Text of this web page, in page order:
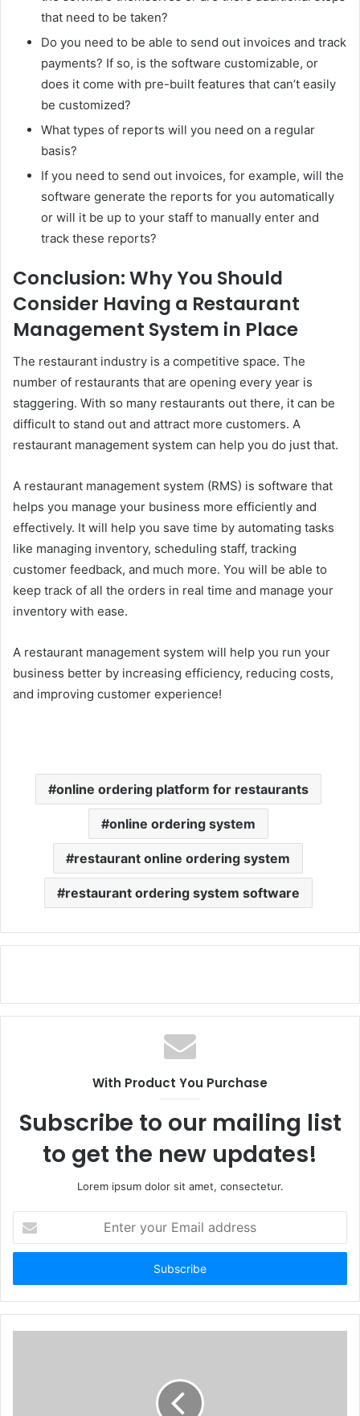
that need to be taken?
Do you need to be able to send out invoices and track
payments? If so, is the software customizable, or
does it come with pre-built features that can’t easily
be customized?
What types of reports will you need on a regular
basis?
If you need to send out invoices, for example, will the
software generate the reports for you automatically
or will it be up to your staff to manually enter and
track these reports?
Conclusion: Why You Should
Consider Having a Restaurant
Management System in Place
The restaurant industry is a competitive space. The
number of restaurants that are opening every year is
staggering. With so many restaurants out there, it can be
difficult to stand out and attract more customers. A
restaurant management system can help you do just that.
A restaurant management system (RMS) is software that
helps you manage your business more efficiently and
effectively. It will help you save time by automating tasks
like managing inventory, scheduling staff, tracking
customer feedback, and much more. You will be able to
keep track of all the orders in real time and manage your
inventory with ease.
A restaurant management system will help you run your
business better by increasing efficiency, reducing costs,
and improving customer experience!
online ordering platform for restaurants
online ordering system
restaurant online ordering system
restaurant ordering system software
With Product You Purchase
Subscribe to our mailing list
to get the new updates!
Lorem ipsum dolor sit amet, consectetur.
your
Email